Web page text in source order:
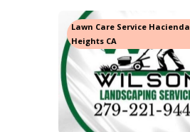
Lawn Care Service Hacienda
Heights CA